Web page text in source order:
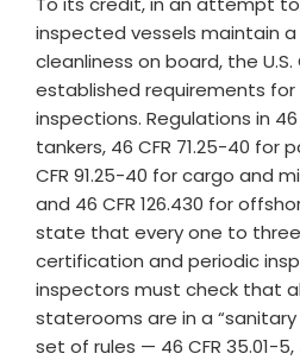
inspected vessels maintain
cleanliness on board, the
established requirements
inspections. Regulations in 46
tankers, 46 CFR 71.25-40 for
CFR 91.25-40 for cargo and
and 46 CFR 126.430 for
state that every one to three
certification and periodic
inspectors must check that
staterooms are in a
set of rules — 46 CFR 35.01-5,